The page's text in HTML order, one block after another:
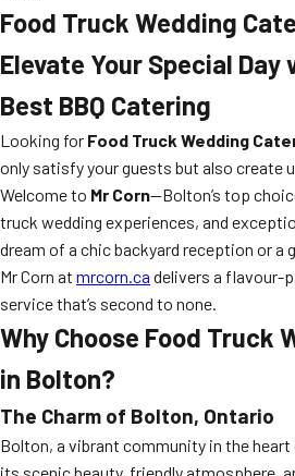
Food Truck Wedding
Elevate Your Special Day
Best BBQ Catering
Looking for Food Truck Wedding
only satisfy your guests but also create
Welcome to Mr Corn—Bolton’s top
truck wedding experiences, and
dream of a chic backyard reception or a
Mr Corn at mrcorn.ca delivers a flavour-
service that’s second to none.
Why Choose Food Truck
in Bolton?
The Charm of Bolton, Ontario
Bolton, a vibrant community in the